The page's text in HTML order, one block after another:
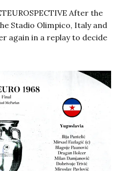
After the
Stadio Olimpico, Italy and
again in a replay to decide